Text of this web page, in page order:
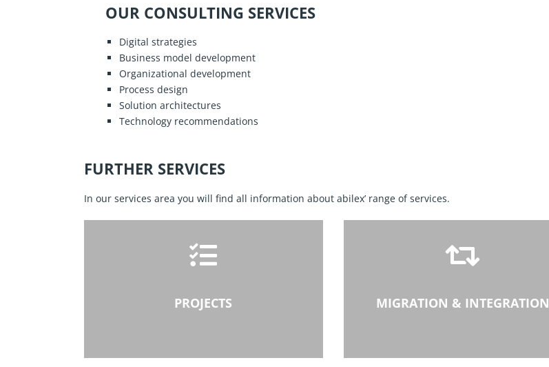
OUR CONSULTING SERVICES
Digital strategies
Business model development
Organizational development
Process design
Solution architectures
Technology recommendations
FURTHER SERVICES
In our services area you will find all information about abilex’ range of services.
PROJECTS MIGRATION & INTEGRATION